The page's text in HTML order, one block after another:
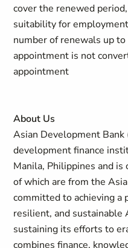
cover the renewed
suitability for
number of renewals up
appointment is not
appointment
About Us
Asian Development
development finance
Manila, Philippines and
of which are from the
committed to achieving a
resilient, and sustainable
sustaining its efforts to
combines finance,